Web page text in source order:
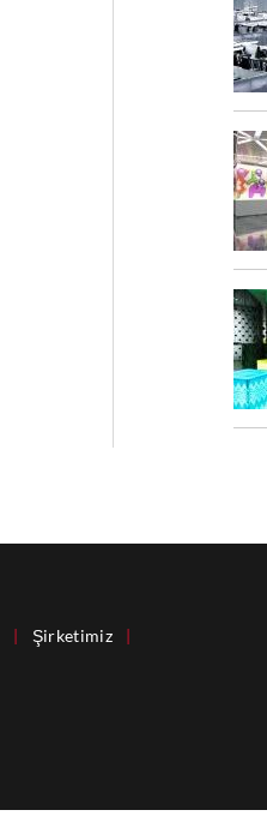
Şirketimiz